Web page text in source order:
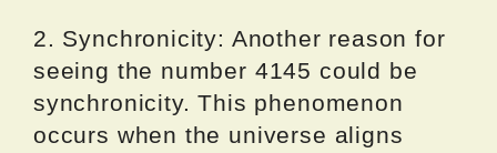
2. Synchronicity: Another reason for
seeing the number 4145 could be
synchronicity. This phenomenon
occurs when the universe aligns